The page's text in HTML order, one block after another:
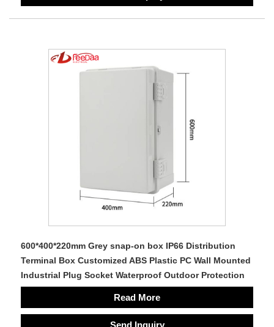
600*400*220mm Grey snap-on box IP66 Distribution
Terminal Box Customized ABS Plastic PC Wall Mounted
Industrial Plug Socket Waterproof Outdoor Protection
Read More